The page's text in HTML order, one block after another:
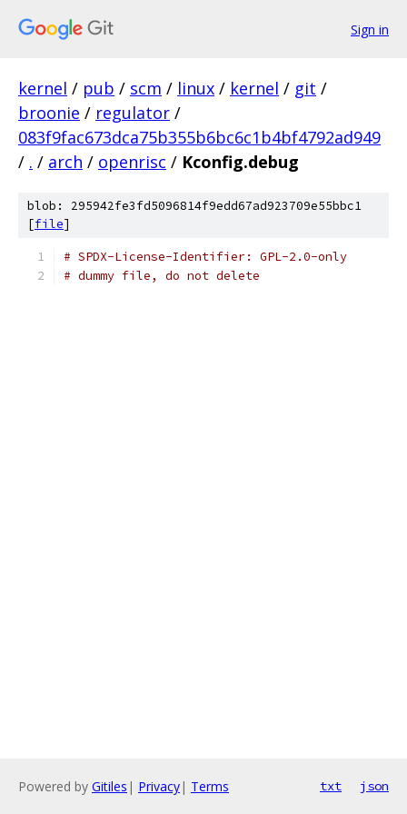
Sign in
kernel / pub / scm / linux / kernel / git /
broonie / regulator /
083f9fac673dca75b355b6bc6c1b4bf4792ad949
/ . / arch / openrisc / Kconfig.debug
blob: 295942fe3fd5096814f9edd67ad923709e55bbc1
[file]
# SPDX-License-Identifier: GPL-2.0-only
# dummy file, do not delete
Powered by Gitiles | Privacy| Terms txt json